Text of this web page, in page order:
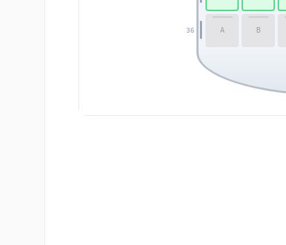
36 A B